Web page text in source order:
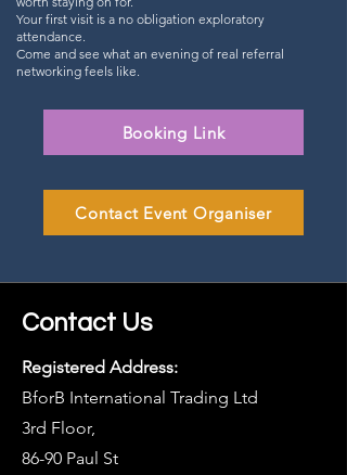
Your first visit is a no obligation exploratory
attendance.
Come and see what an evening of real referral
networking feels like.
Booking Link
Contact Event Organiser
Contact Us
Registered Address:
BforB International Trading Ltd
3rd Floor,
86-90 Paul St